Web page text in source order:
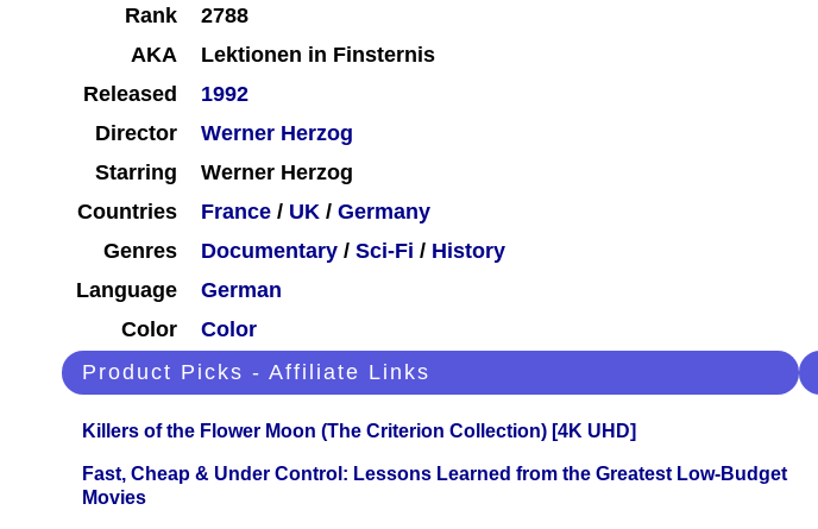
Rank
2788
AKA
Lektionen in Finsternis
Released
1992
Director
Werner Herzog
Starring
Werner Herzog
Countries
France / UK / Germany
Genres
Documentary / Sci-Fi / History
Language
German
Color
Color
Product Picks - Affiliate Links
Killers of the Flower Moon (The Criterion Collection) [4K UHD]
Fast, Cheap & Under Control: Lessons Learned from the Greatest Low-Budget
Movies